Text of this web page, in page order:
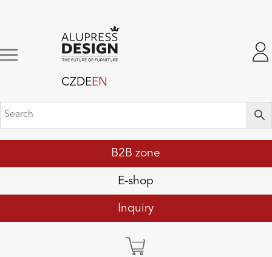
B2B zone
E-shop
Inquiry
CZDEEN